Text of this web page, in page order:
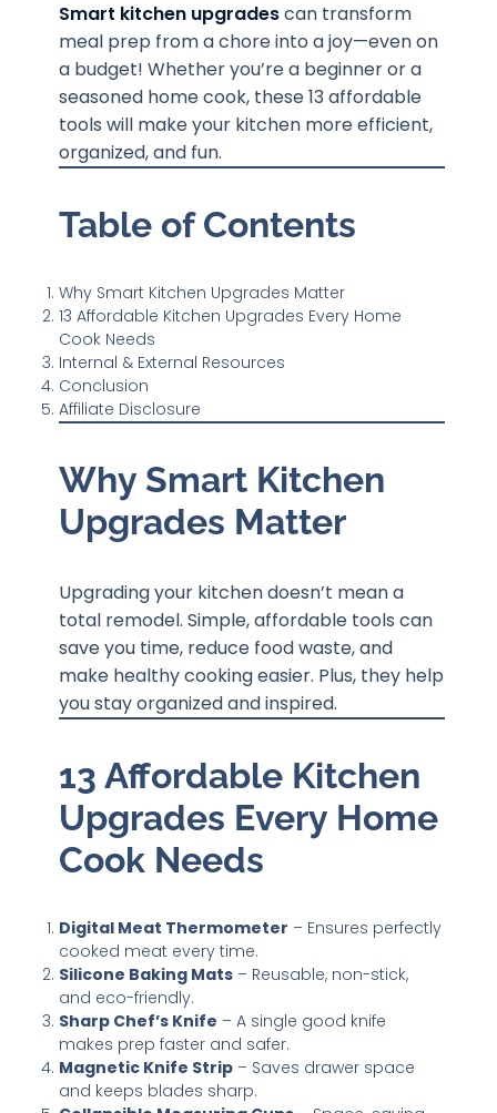
Smart kitchen upgradescan transform
meal prep from a chore into a joy—even on
a budget! Whether you’re a beginner or a
seasoned home cook, these 13 affordable
tools will make your kitchen more efficient,
organized, and fun.
Table of Contents
Why Smart Kitchen Upgrades Matter
13 Affordable Kitchen Upgrades Every Home
Cook Needs
Internal & External Resources
Conclusion
Affiliate Disclosure
Why Smart Kitchen
Upgrades Matter
Upgrading your kitchen doesn’t mean a
total remodel. Simple, affordable tools can
save you time, reduce food waste, and
make healthy cooking easier. Plus, they help
you stay organized and inspired.
13 Affordable Kitchen
Upgrades Every Home
Cook Needs
Digital Meat Thermometer – Ensures perfectly
cooked meat every time.
Silicone Baking Mats – Reusable, non-stick,
and eco-friendly.
Sharp Chef’s Knife – A single good knife
makes prep faster and safer.
Magnetic Knife Strip – Saves drawer space
and keeps blades sharp.